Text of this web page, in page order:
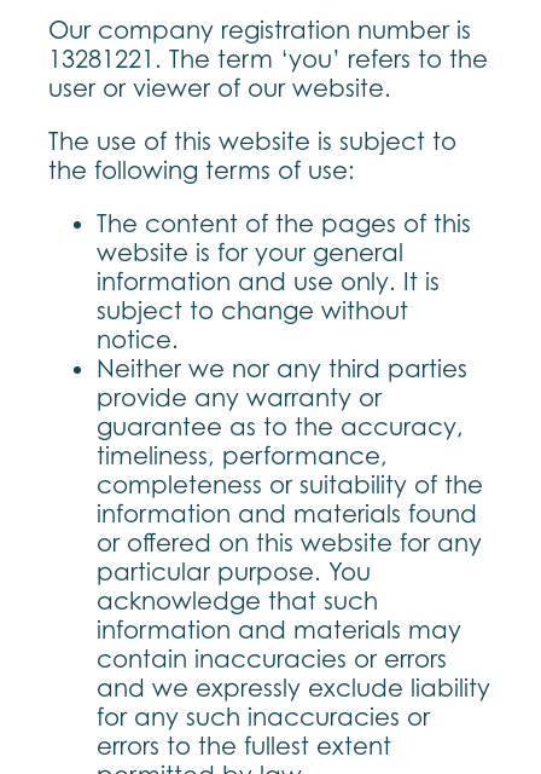
Our company registration number is
13281221. The term ‘you’ refers to the
user or viewer of our website.
The use of this website is subject to
the following terms of use:
The content of the pages of this
website is for your general
information and use only. It is
subject to change without
notice.
Neither we nor any third parties
provide any warranty or
guarantee as to the accuracy,
timeliness, performance,
completeness or suitability of the
information and materials found
or offered on this website for any
particular purpose. You
acknowledge that such
information and materials may
contain inaccuracies or errors
and we expressly exclude liability
for any such inaccuracies or
errors to the fullest extent